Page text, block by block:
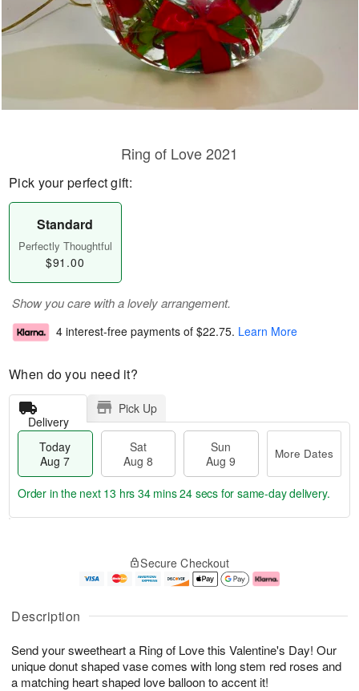
Description
Send your sweetheart a Ring of Love this Valentine's Day! Our
unique donut shaped vase comes with long stem red roses and
a matching heart shaped love balloon to accent it!
Ring of Love 2021
Pick your perfect gift:
Standard
Perfectly Thoughtful
$91.00
Show you care with a lovely arrangement.
4 interest-free payments of $22.75. Learn More
When do you need it?
Delivery
Pick Up
Today
Aug 7
Sat
Aug 8
Sun
Aug 9
More Dates
u
7
g
g
e
t
s
Order in the next 13 hrs 34 mins 23 secs for same-day delivery.
Secure Checkout